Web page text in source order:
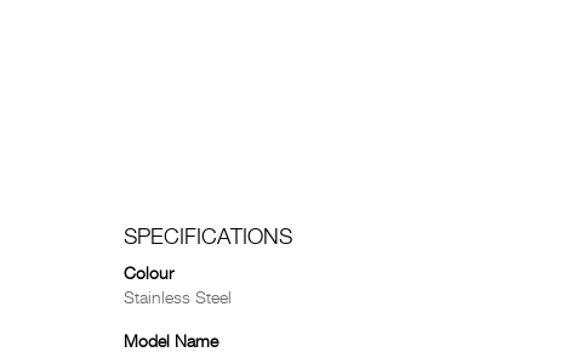
SPECIFICATIONS
Colour
Stainless Steel
Model Name